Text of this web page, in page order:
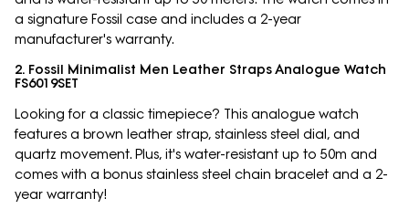
a signature Fossil case and includes a 2-year
manufacturer's warranty.
2. Fossil Minimalist Men Leather Straps Analogue Watch
FS6019SET
Looking for a classic timepiece? This analogue watch
features a brown leather strap, stainless steel dial, and
quartz movement. Plus, it's water-resistant up to 50m and
comes with a bonus stainless steel chain bracelet and a 2-
year warranty!